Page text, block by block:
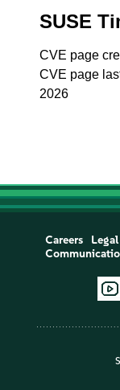
SUSE
CVE page
CVE page
2026
Careers Legal